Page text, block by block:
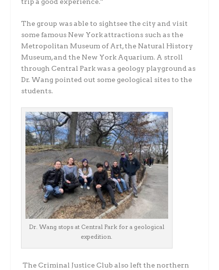
The group was able to sightsee the city and visit
some famous New York attractions such as the
Metropolitan Museum of Art, the Natural History
Museum, and the New York Aquarium. A stroll
through Central Park was a geology playground as
Dr. Wang pointed out some geological sites to the
students.
Dr. Wang stops at Central Park for a geological
expedition.
The Criminal Justice Club also left the northern